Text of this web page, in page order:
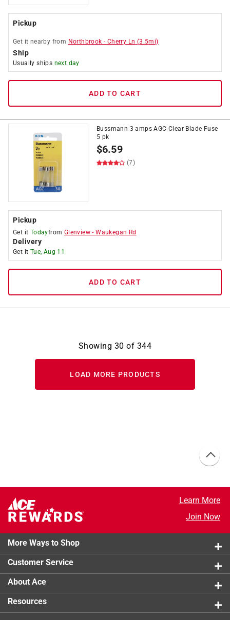
Pickup
Get it nearby from Northbrook - Cherry Ln (3.5mi)
Ship
Usually ships next day
ADD TO CART
Bussmann 3 amps AGC Clear Blade Fuse
5 pk
$6.59
(7)
Pickup
Get it Todayfrom Glenview -Waukegan Rd
Delivery
Get it Tue, Aug 11
ADD TO CART
Showing 30 of 344
LOAD MORE PRODUCTS
Learn More
Join Now
More Ways to Shop
Customer Service
About Ace
Resources